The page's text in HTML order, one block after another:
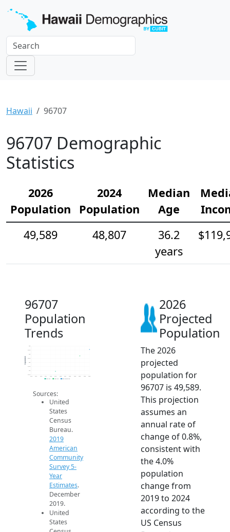
Hawaii 96707
96707 Demographic
Statistics
2026
Population
2024
Population
Median
Age
49,589
48,807
36.2
years
96707
Population
Trends
46.5k
47k
47.5k
48k
48.5k
49k
49.5k
50k
2014 2015 2016 2017 2018 2019 2020 2021 2022 2023 2024 2025 2026
Population
2019 ACS 2024 ACS 2026 Projection
Sources:
United
States
Census
Bureau.
2019
American
Community
Survey 5-
Year
Estimates.
December
2019.
United
States
2026
Projected
Population
The 2026
projected
population for
96707 is 49,589.
This projection
assumes an
annual rate of
change of 0.8%,
consistent with
the 4.0%
population
change from
2019 to 2024
according to the
US Census